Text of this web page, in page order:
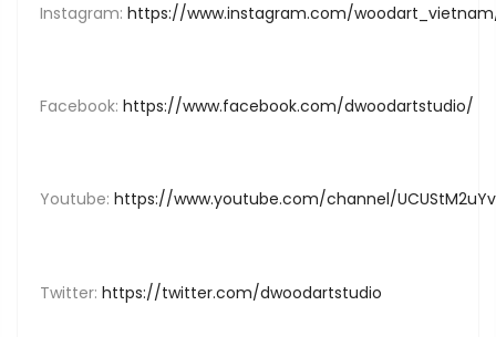
Instagram: https://www.instagram.com/
Facebook: https://www.facebook.com/dwoodartstudio/
Youtube: https://www.youtube.com/channel/
Twitter: https://twitter.com/dwoodartstudio